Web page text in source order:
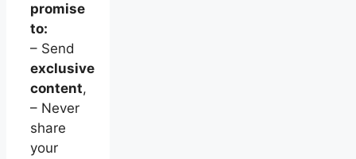
promise
to:
– Send
exclusive
content,
– Never
share
your